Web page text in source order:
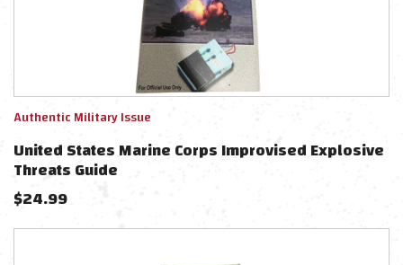
Authentic Military Issue
United States Marine Corps Improvised Explosive
Threats Guide
$24.99